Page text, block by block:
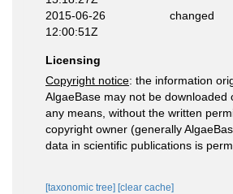
2015-06-26
12:00:51Z
changed
Licensing
Copyright notice: the information
AlgaeBase may not be downloaded
any means, without the written
copyright owner (generally
data in scientific publications is
[taxonomic tree] [clear cache]